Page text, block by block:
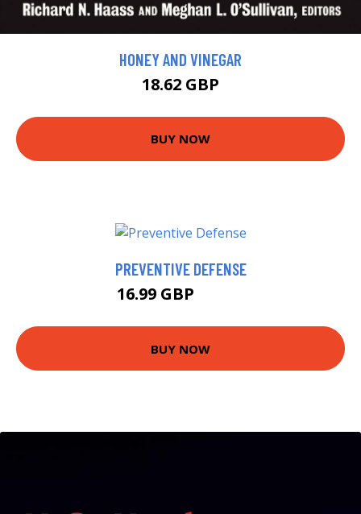
HONEY AND VINEGAR
18.62 GBP
BUY NOW
PREVENTIVE DEFENSE
16.99 GBP
BUY NOW